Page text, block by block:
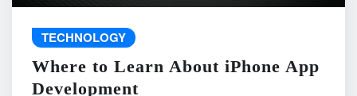
TECHNOLOGY
Where to Learn About iPhone App
Development